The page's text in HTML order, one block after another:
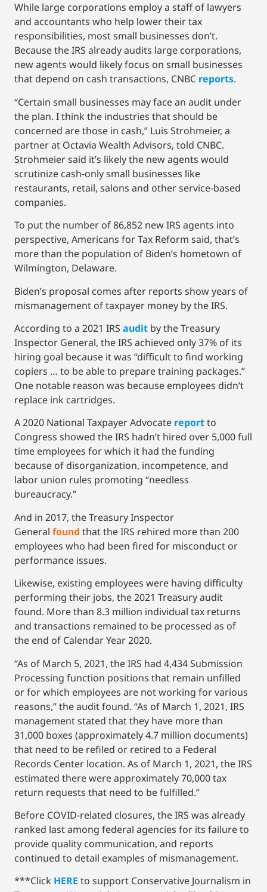
While large corporations employ a staff of lawyers
and accountants who help lower their tax
responsibilities, most small businesses don’t.
Because the IRS already audits large corporations,
new agents would likely focus on small businesses
that depend on cash transactions, CNBC reports.
“Certain small businesses may face an audit under
the plan. I think the industries that should be
concerned are those in cash,” Luis Strohmeier, a
partner at Octavia Wealth Advisors, told CNBC.
Strohmeier said it’s likely the new agents would
scrutinize cash-only small businesses like
restaurants, retail, salons and other service-based
companies.
To put the number of 86,852 new IRS agents into
perspective, Americans for Tax Reform said, that’s
more than the population of Biden’s hometown of
Wilmington, Delaware.
Biden’s proposal comes after reports show years of
mismanagement of taxpayer money by the IRS.
According to a 2021 IRS audit by the Treasury
Inspector General, the IRS achieved only 37% of its
hiring goal because it was “difficult to find working
copiers … to be able to prepare training packages.”
One notable reason was because employees didn’t
replace ink cartridges.
A 2020 National Taxpayer Advocate reportto
Congress showed the IRS hadn’t hired over 5,000 full
time employees for which it had the funding
because of disorganization, incompetence, and
labor union rules promoting “needless
bureaucracy.”
And in 2017, the Treasury Inspector
General found that the IRS rehired more than 200
employees who had been fired for misconduct or
performance issues.
Likewise, existing employees were having difficulty
performing their jobs, the 2021 Treasury audit
found. More than 8.3 million individual tax returns
and transactions remained to be processed as of
the end of Calendar Year 2020.
“As of March 5, 2021, the IRS had 4,434 Submission
Processing function positions that remain unfilled
or for which employees are not working for various
reasons,” the audit found. “As of March 1, 2021, IRS
management stated that they have more than
31,000 boxes (approximately 4.7 million documents)
that need to be refiled or retired to a Federal
Records Center location. As of March 1, 2021, the IRS
estimated there were approximately 70,000 tax
return requests that need to be fulfilled.”
Before COVID-related closures, the IRS was already
ranked last among federal agencies for its failure to
provide quality communication, and reports
continued to detail examples of mismanagement.
***Click HERE to support Conservative Journalism in